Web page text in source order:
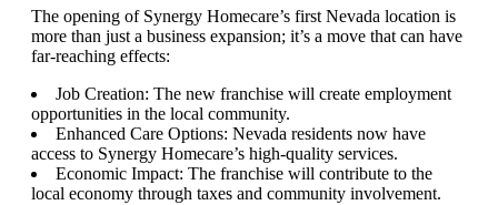
The opening of Synergy Homecare’s first Nevada location is
more than just a business expansion; it’s a move that can have
far-reaching effects:
Job Creation: The new franchise will create employment
opportunities in the local community.
Enhanced Care Options: Nevada residents now have
access to Synergy Homecare’s high-quality services.
Economic Impact: The franchise will contribute to the
local economy through taxes and community involvement.